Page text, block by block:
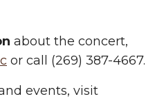
about the concert,
or call (269) 387-4667.
events, visit